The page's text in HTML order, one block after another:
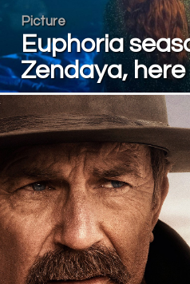
Picture
Euphoria
Zendaya,